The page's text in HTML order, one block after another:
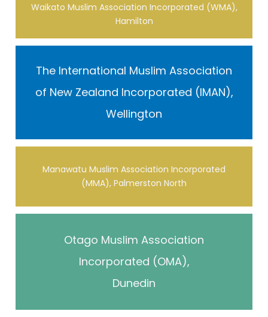
Waikato Muslim Association Incorporated (WMA),
Hamilton
The International Muslim Association
of New Zealand Incorporated (IMAN),
Wellington
Manawatu Muslim Association Incorporated
(MMA), Palmerston North
Otago Muslim Association
Incorporated (OMA),
Dunedin